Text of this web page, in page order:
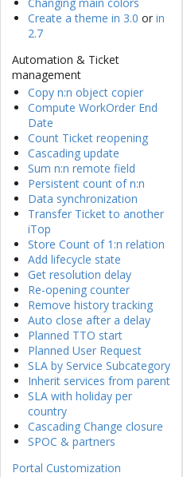
Changing main colors
Create a theme in 3.0 or in
2.7
Automation & Ticket
management
Copy n:n object copier
Compute WorkOrder End
Date
Count Ticket reopening
Cascading update
Sum n:n remote field
Persistent count of n:n
Data synchronization
Transfer Ticket to another
iTop
Store Count of 1:n relation
Add lifecycle state
Get resolution delay
Re-opening counter
Remove history tracking
Auto close after a delay
Planned TTO start
Planned User Request
SLA by Service Subcategory
Inherit services from parent
SLA with holiday per
country
Cascading Change closure
SPOC & partners
Portal Customization